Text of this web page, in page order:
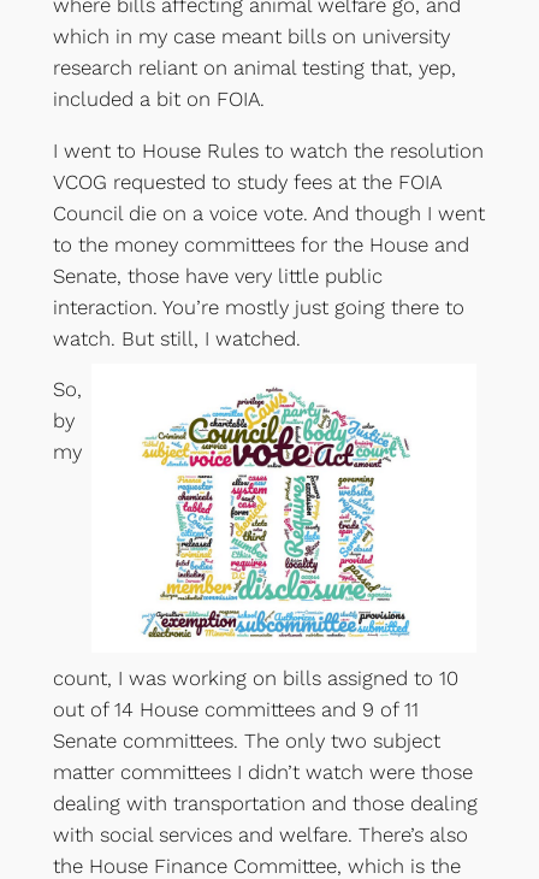
which in my case meant bills on university
research reliant on animal testing that, yep,
included a bit on FOIA.
I went to House Rules to watch the resolution
VCOG requested to study fees at the FOIA
Council die on a voice vote. And though I went
to the money committees for the House and
Senate, those have very little public
interaction. You’re mostly just going there to
watch. But still, I watched.
So,
by
my
count, I was working on bills assigned to 10
out of 14 House committees and 9 of 11
Senate committees. The only two subject
matter committees I didn’t watch were those
dealing with transportation and those dealing
with social services and welfare. There’s also
the House Finance Committee, which is the